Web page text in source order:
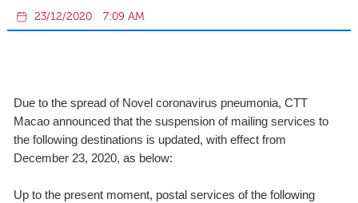
23/12/2020 7:09 AM
Due to the spread of Novel coronavirus pneumonia, CTT
Macao announced that the suspension of mailing services to
the following destinations is updated, with effect from
December 23, 2020, as below:
Up to the present moment, postal services of the following